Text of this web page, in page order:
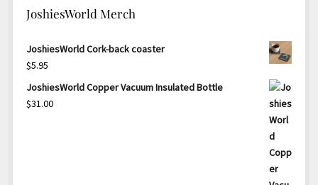
JoshiesWorld Merch
JoshiesWorld Cork-back coaster
$5.95
JoshiesWorld Copper Vacuum Insulated Bottle
$31.00